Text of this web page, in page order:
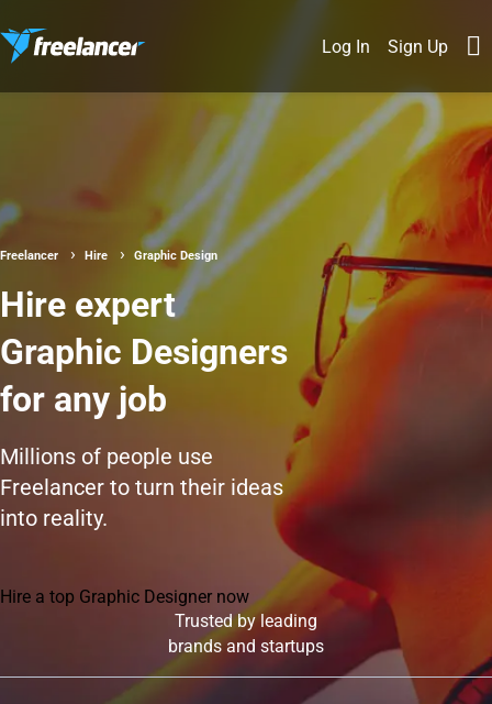
Log In Sign Up
Freelancer Hire Graphic Design
Hire expert
Graphic Designers
for any job
Millions of people use
Freelancer to turn their ideas
into reality.
Hire a top Graphic Designer now
Trusted by leading
brands and startups